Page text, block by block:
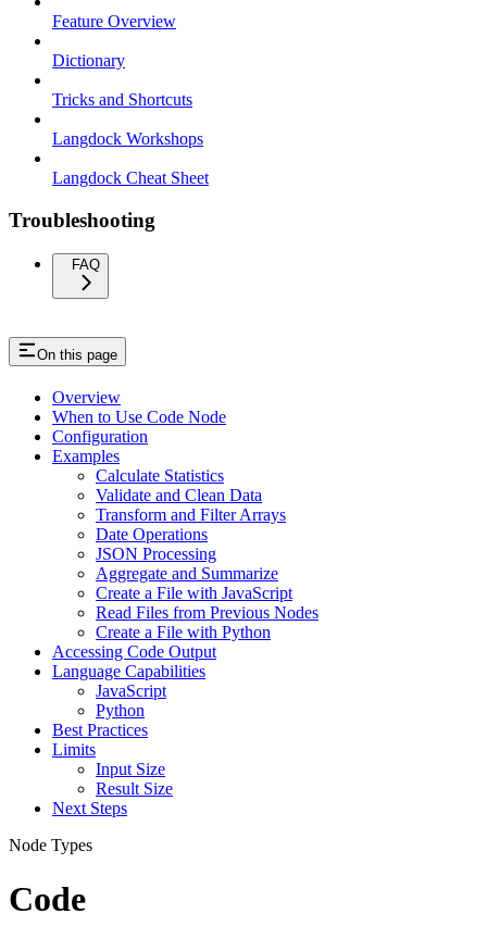
Feature Overview
Dictionary
Tricks and Shortcuts
Langdock Workshops
Langdock Cheat Sheet
Troubleshooting
FAQ
On this page
Overview
When to Use Code Node
Configuration
Examples
Calculate Statistics
Validate and Clean Data
Transform and Filter Arrays
Date Operations
JSON Processing
Aggregate and Summarize
Create a File with JavaScript
Read Files from Previous Nodes
Create a File with Python
Accessing Code Output
Language Capabilities
JavaScript
Python
Best Practices
Limits
Input Size
Result Size
Next Steps
Node Types
Code